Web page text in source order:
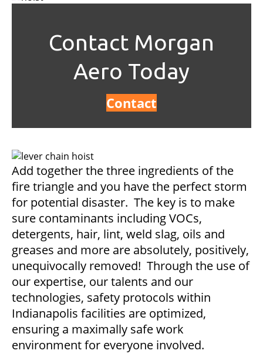
Contact Morgan
Aero Today
Contact
Add together the three ingredients of the
fire triangle and you have the perfect storm
for potential disaster. The key is to make
sure contaminants including VOCs,
detergents, hair, lint, weld slag, oils and
greases and more are absolutely, positively,
unequivocally removed! Through the use of
our expertise, our talents and our
technologies, safety protocols within
Indianapolis facilities are optimized,
ensuring a maximally safe work
environment for everyone involved.